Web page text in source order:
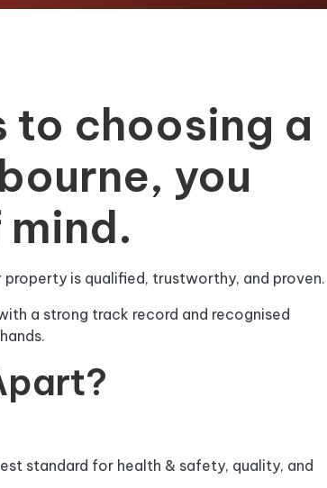
to choosing a
you
is qualified, trustworthy, and proven.
a strong track record and recognised
standard for health & safety, quality, and